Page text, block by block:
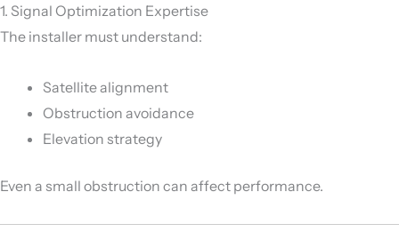
1. Signal Optimization Expertise
The installer must understand:
Satellite alignment
Obstruction avoidance
Elevation strategy
Even a small obstruction can affect performance.